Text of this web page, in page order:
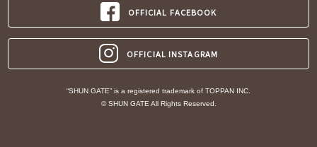
OFFICIAL FACEBOOK
OFFICIAL INSTAGRAM
“SHUN GATE” is a registered trademark of TOPPAN INC.
© SHUN GATE All Rights Reserved.